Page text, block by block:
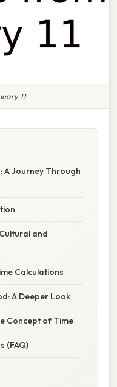
11
A Journey Through
and
Calculations
A Deeper Look
Concept of Time
(FAQ)